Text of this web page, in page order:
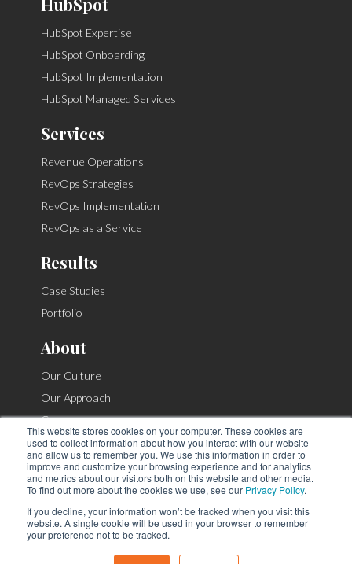
This website stores cookies on your computer. These cookies are
used to collect information about how you interact with our website
and allow us to remember you. We use this information in order to
improve and customize your browsing experience and for analytics
and metrics about our visitors both on this website and other media.
To find out more about the cookies we use, see our Privacy Policy.
If you decline, your information won’t be tracked when you visit this
website. A single cookie will be used in your browser to remember
your preference not to be tracked.
HubSpot
HubSpot Expertise
HubSpot Onboarding
HubSpot Implementation
HubSpot Managed Services
Services
Revenue Operations
RevOps Strategies
RevOps Implementation
RevOps as a Service
Results
Case Studies
Portfolio
About
Our Culture
Our Approach
Careers
Contact
© Copyright 2026. |Privacy Policy|Site Map
912 N Classen Blvd, Oklahoma City, OK 73106